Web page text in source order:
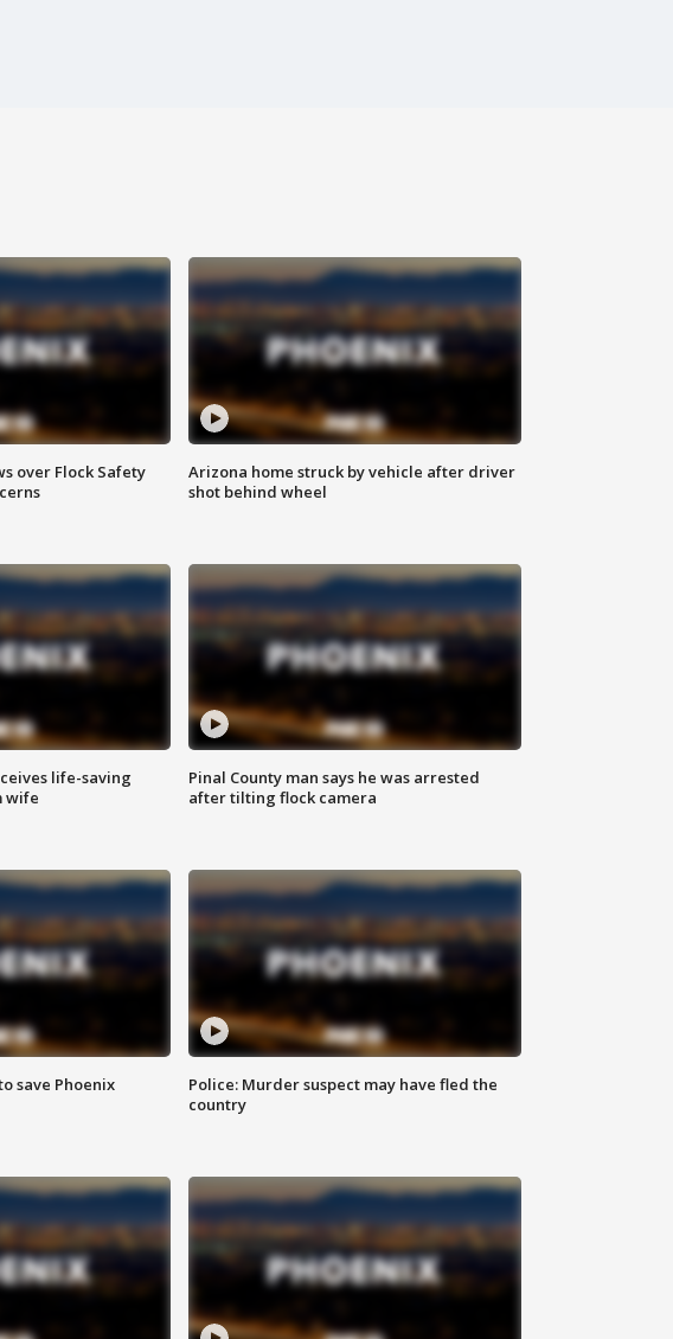
over Flock Safety
Arizona home struck by vehicle after driver
shot behind wheel
life-saving
wife
Pinal County man says he was arrested
after tilting flock camera
save Phoenix
Police: Murder suspect may have fled the
country